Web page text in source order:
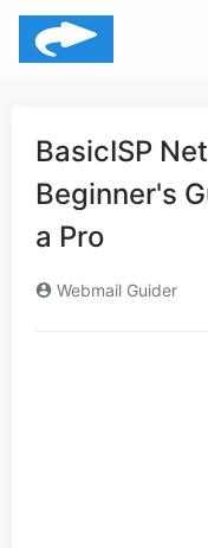
BasicISP
Beginner's
a Pro
Webmail Guider